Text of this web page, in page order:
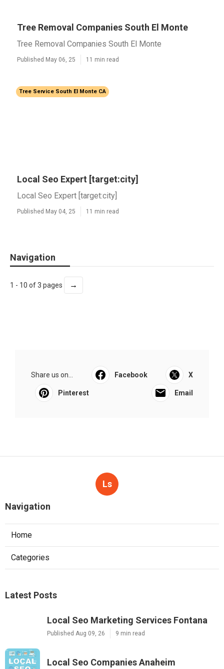
Tree Removal Companies South El Monte
Tree Removal Companies South El Monte
Published May 06, 25 11 min read
Tree Service South El Monte CA
Local Seo Expert [target:city]
Local Seo Expert [target:city]
Published May 04, 25 11 min read
Navigation
1 - 10 of 3 pages →
Share us on... Facebook X
Pinterest Email
Ls
Navigation
Home
Categories
Latest Posts
Local Seo Marketing Services Fontana
Published Aug 09, 26 9 min read
Local Seo Companies Anaheim